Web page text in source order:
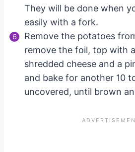
They will be done when
easily with a fork.
Remove the potatoes
remove the foil, top with
shredded cheese and a
and bake for another 10
uncovered, until brown